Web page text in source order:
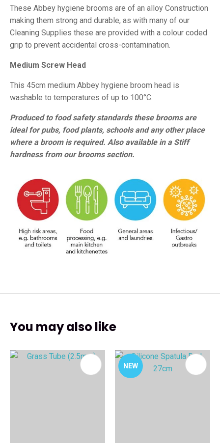
These Abbey hygiene brooms are of an alloy Construction
making them strong and durable, as with many of our
Cleaning Supplies these are provided with a colour coded
grip to prevent accidental cross-contamination.
Medium Screw Head
This 45cm medium Abbey hygiene broom head is
washable to temperatures of up to 100°C.
Produced to food safety standards these brooms are
ideal for pubs, food plants, schools and any other place
where a broom is required. Also available in a Stiff
hardness from our brooms section.
You may also like
NEW